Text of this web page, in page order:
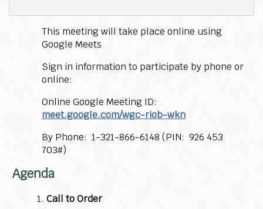
This meeting will take place online using
Google Meets
Sign in information to participate by phone or
online:
Online Google Meeting ID:
meet.google.com/wgc-riob-wkn
By Phone: 1-321-866-6148 (PIN: 926 453
703#)
Agenda
Call to Order